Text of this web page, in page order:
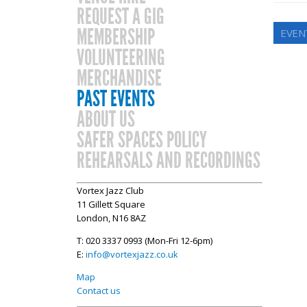
REQUEST A GIG
MEMBERSHIP
VOLUNTEERING
MERCHANDISE
PAST EVENTS
ABOUT US
SAFER SPACES POLICY
REHEARSALS AND RECORDINGS
Vortex Jazz Club
11 Gillett Square
London, N16 8AZ
T: 020 3337 0993 (Mon-Fri 12-6pm)
E: info@vortexjazz.co.uk
Map
Contact us